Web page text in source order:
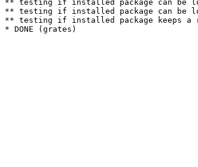
** testing if installed package can be
** testing if installed package can be
** testing if installed package keeps a